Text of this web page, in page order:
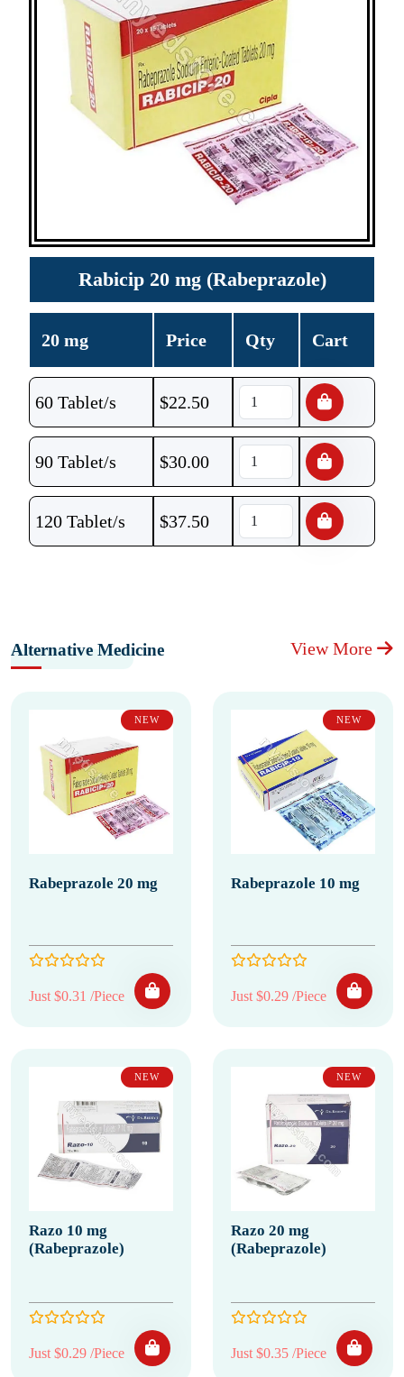
Rabicip 20 mg (Rabeprazole)
20 mg Price Qty Cart
60 Tablet/s $22.50
90 Tablet/s $30.00
120 Tablet/s $37.50
Alternative Medicine View More
NEW
Rabeprazole 20 mg
Just $0.31 /Piece
NEW
Rabeprazole 10 mg
Just $0.29 /Piece
NEW
Razo 10 mg
(Rabeprazole)
Just $0.29 /Piece
NEW
Razo 20 mg
(Rabeprazole)
Just $0.35 /Piece